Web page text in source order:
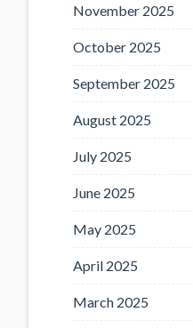
November 2025
October 2025
September 2025
August 2025
July 2025
June 2025
May 2025
April 2025
March 2025